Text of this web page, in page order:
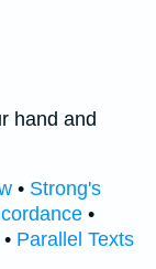
hand and
• Strong's
•
• Parallel Texts